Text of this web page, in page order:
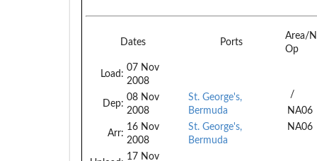
Dates Ports
Area/
Op
Load:
07 Nov
2008
Dep:
08 Nov
2008
Arr:
16 Nov
2008
17 Nov
St. George's,
Bermuda
St. George's,
Bermuda
/
NA06
NA06